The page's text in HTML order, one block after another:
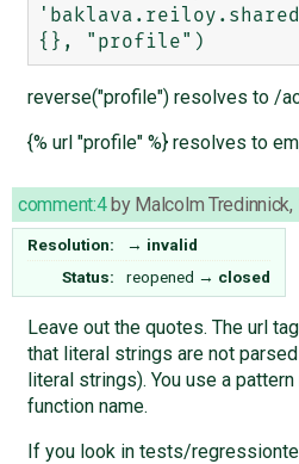
reverse("profile") resolves to /
{% url "profile" %} resolves to
comment:4by Malcolm Tredinnick,
Resolution: → invalid
Status:
reopened → closed
Leave out the quotes. The url
that literal strings are not
literal strings). You use a
function name.
If you look in tests/